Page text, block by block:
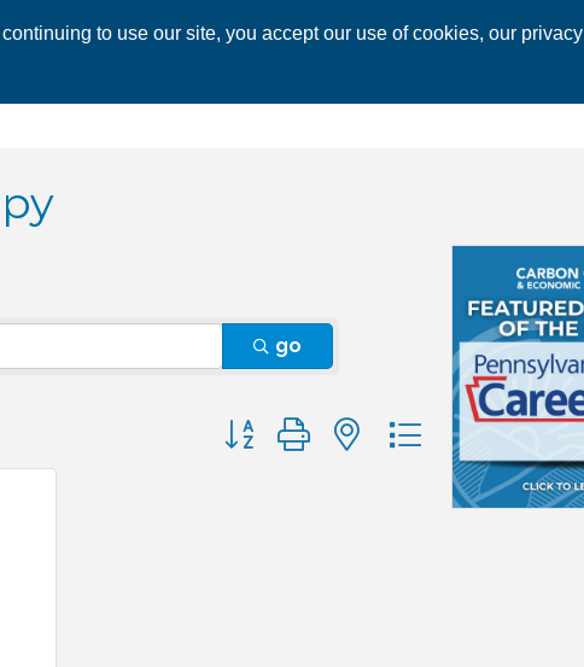
to use our site, you accept our use of cookies, our privacy
go
Button group with nested dropdown